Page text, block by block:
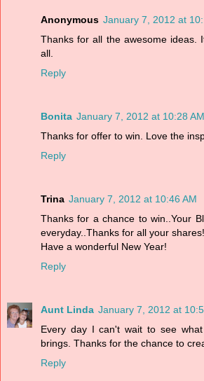
Anonymous January 7, 2012 at
Thanks for all the awesome ideas.
all.
Reply
Bonita January 7, 2012 at 10:28 AM
Thanks for offer to win. Love the
Reply
Trina January 7, 2012 at 10:46 AM
Thanks for a chance to win..Your
everyday..Thanks for all your shares!
Have a wonderful New Year!
Reply
Aunt Linda January 7, 2012 at
Every day I can't wait to see
brings. Thanks for the chance to
Reply